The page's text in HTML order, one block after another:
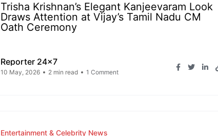
Trisha Krishnan’s Elegant Kanjeevaram Look
Draws Attention at Vijay’s Tamil Nadu CM
Oath Ceremony
Reporter 24x7
10 May, 2026 2 min read 1 Comment
Entertainment & Celebrity News